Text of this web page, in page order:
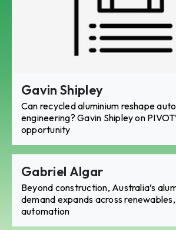
Gavin Shipley
Can recycled aluminium reshape
engineering? Gavin Shipley on
opportunity
Gabriel Algar
Beyond construction, Australia’s
demand expands across
automation